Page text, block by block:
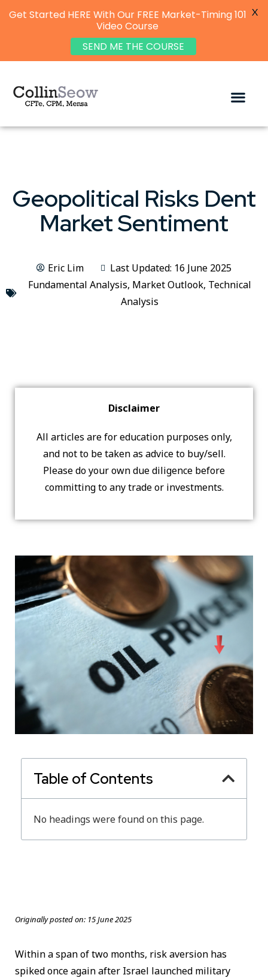
Geopolitical Risks Dent
Market Sentiment
Eric Lim
Last Updated: 16 June 2025
Fundamental Analysis, Market Outlook, Technical
Analysis
Disclaimer
All articles are for education purposes only,
and not to be taken as advice to buy/sell.
Please do your own due diligence before
committing to any trade or investments.
Table of Contents
No headings were found on this page.
Originally posted on: 15 June 2025
Within a span of two months, risk aversion has
spiked once again after Israel launched military
Get Started HERE With Our FREE Market-Timing 101
Video Course
SEND ME THE COURSE
X